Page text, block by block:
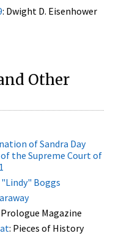
: Dwight D. Eisenhower
Other
of Sandra Day
the Supreme Court of
Boggs
Prologue Magazine
: Pieces of History